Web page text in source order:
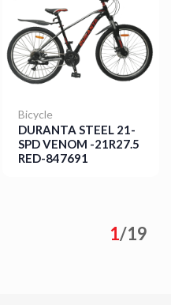
Bicycle
DURANTA STEEL 21-
SPD VENOM -21R27.5
RED-847691
1/19